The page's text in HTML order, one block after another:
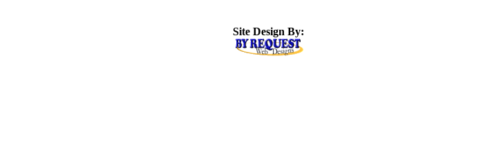
Site Design By: